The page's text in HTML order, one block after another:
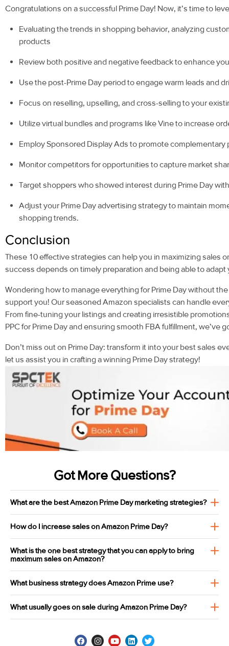
Congratulations on a successful Prime Day! Now, it’s time to
Evaluating the trends in shopping behavior, analyzing
products
Review both positive and negative feedback to enhance
Use the post-Prime Day period to engage warm leads and
Focus on reselling, upselling, and cross-selling to your
Utilize virtual bundles and programs like Vine to increase
Employ Sponsored Display Ads to promote
Monitor competitors for opportunities to capture market
Target shoppers who showed interest during Prime Day
Adjust your Prime Day advertising strategy to maintain
shopping trends.
Conclusion
These 10 effective strategies can help you in maximizing sales
success depends on timely preparation and being able to
Wondering how to manage everything for Prime Day without
support you! Our seasoned Amazon specialists can handle
From fine-tuning your listings and creating irresistible
PPC for Prime Day and ensuring smooth FBA fulfillment, we’ve
Don’t miss out on Prime Day: transform it into your best sales
let us assist you in crafting a winning Prime Day strategy!
Got More Questions?
What are the best Amazon Prime Day marketing strategies?
How do I increase sales on Amazon Prime Day?
What is the one best strategy that you can apply to bring
maximum sales on Amazon?
What business strategy does Amazon Prime use?
What usually goes on sale during Amazon Prime Day?